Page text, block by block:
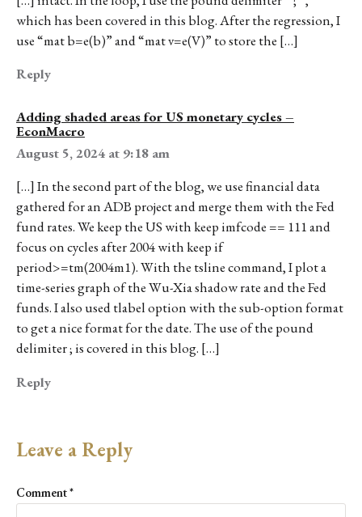
which has been covered in this blog. After the regression, I
use “mat b=e(b)” and “mat v=e(V)” to store the […]
Reply
Adding shaded areas for US monetary cycles –
EconMacro
August 5, 2024 at 9:18 am
[…] In the second part of the blog, we use financial data
gathered for an ADB project and merge them with the Fed
fund rates. We keep the US with keep imfcode == 111 and
focus on cycles after 2004 with keep if
period>=tm(2004m1). With the tsline command, I plot a
time-series graph of the Wu-Xia shadow rate and the Fed
funds. I also used tlabel option with the sub-option format
to get a nice format for the date. The use of the pound
delimiter ; is covered in this blog. […]
Reply
Leave a Reply
Comment*